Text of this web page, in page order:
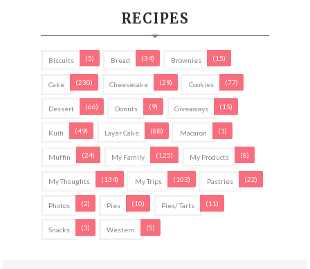
RECIPES
Biscuits (5) Bread (34) Brownies (15)
Cake (230) Cheesecake (29) Cookies (77)
Dessert (66) Donuts (9) Giveaways (15)
Kuih (49) Layer Cake (88) Macaron (1)
Muffin (24) My Family (125) My Products (8)
My Thoughts (134) My Trips (103) Pastries (22)
Photos (2) Pies (10) Pies/ Tarts (11)
Snacks (3) Western (5)